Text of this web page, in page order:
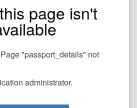
page isn't
"passport_details" not
administrator.